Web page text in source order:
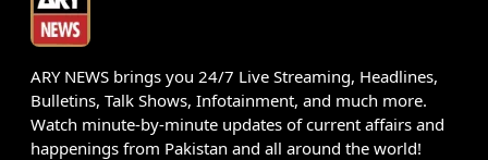
ARY NEWS brings you 24/7 Live Streaming, Headlines,
Bulletins, Talk Shows, Infotainment, and much more.
Watch minute-by-minute updates of current affairs and
happenings from Pakistan and all around the world!